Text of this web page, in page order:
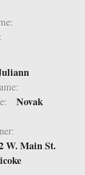
Novak
W. Main St.